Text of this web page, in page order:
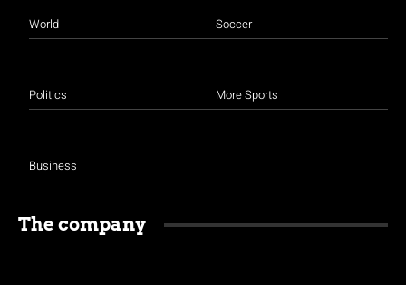
World
Politics
Business
Soccer
More Sports
The company